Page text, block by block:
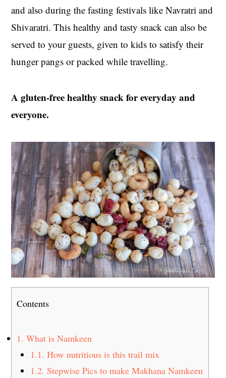
and also during the fasting festivals like Navratri and
Shivaratri. This healthy and tasty snack can also be
served to your guests, given to kids to satisfy their
hunger pangs or packed while travelling.
A gluten-free healthy snack for everyday and
everyone.
Contents
1. What is Namkeen
1.1. How nutritious is this trail mix
1.2. Stepwise Pics to make Makhana Namkeen